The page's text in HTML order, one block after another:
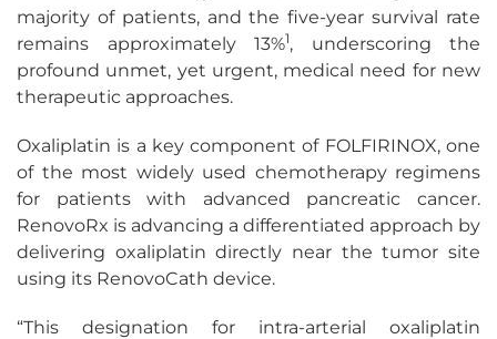
majority of patients, and the five-year survival rate
remains approximately 13%1, underscoring the
profound unmet, yet urgent, medical need for new
therapeutic approaches.
Oxaliplatin is a key component of FOLFIRINOX, one
of the most widely used chemotherapy regimens
for patients with advanced pancreatic cancer.
RenovoRx is advancing a differentiated approach by
delivering oxaliplatin directly near the tumor site
using its RenovoCath device.
“This designation for intra-arterial oxaliplatin